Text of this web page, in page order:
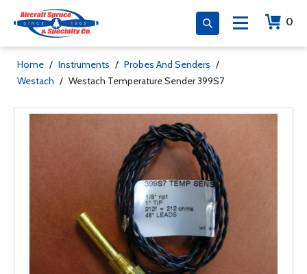
0
Home / Instruments / Probes And Senders /
Westach / Westach Temperature Sender 399S7